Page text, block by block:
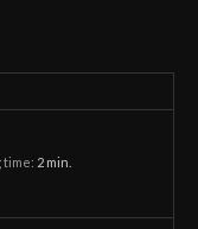
time: 2 min.